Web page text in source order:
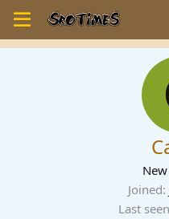
Joined
Last seen